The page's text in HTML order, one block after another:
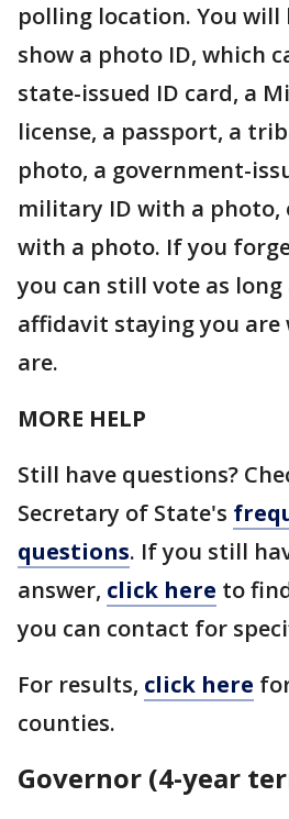
polling location. You will
show a photo ID, which
state-issued ID card, a
license, a passport, a
photo, a government-
military ID with a photo,
with a photo. If you
you can still vote as long
affidavit staying you are
are.
MORE HELP
Still have questions?
Secretary of State's
questions. If you still
answer, click here to
you can contact for
For results, click here
counties.
Governor (4-year